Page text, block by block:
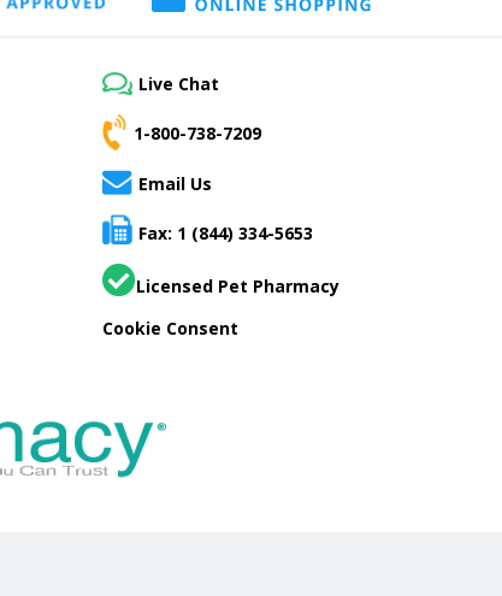
Live Chat
1-800-738-7209
Email Us
Fax: 1 (844) 334-5653
Licensed Pet Pharmacy
Cookie Consent